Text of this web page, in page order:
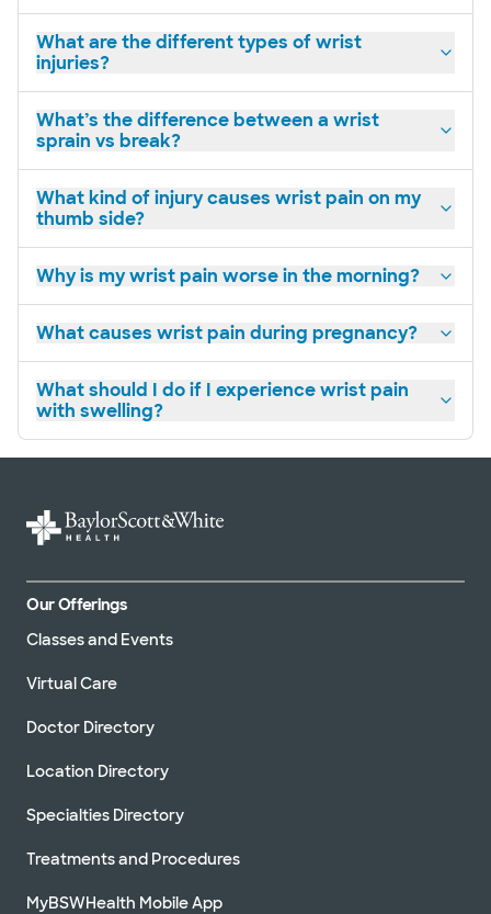
Personal
concern
What are the different types of wrist
injuries?
What’s the difference between a wrist
sprain vs break?
What kind of injury causes wrist pain on my
thumb side?
Why is my wrist pain worse in the morning?
What causes wrist pain during pregnancy?
What should I do if I experience wrist pain
with swelling?
Our Offerings
Classes and Events
Virtual Care
Doctor Directory
Location Directory
Specialties Directory
Treatments and Procedures
MyBSWHealth Mobile App